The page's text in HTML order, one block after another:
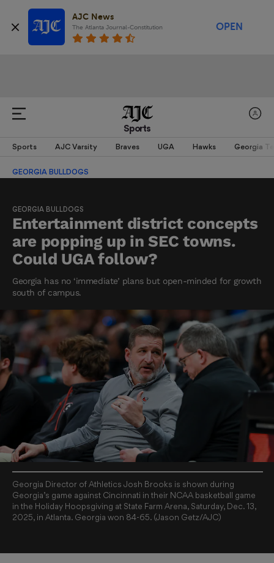
AJC News
The Atlanta Journal-Constitution OPEN
Sports
Sports AJC Varsity Braves UGA Hawks Georgia
GEORGIA BULLDOGS
GEORGIA BULLDOGS
Entertainment district concepts
are popping up in SEC towns.
Could UGA follow?
Georgia has no ‘immediate’ plans but open-minded for growth
south of campus.
Georgia Director of Athletics Josh Brooks is shown during
Georgia’s game against Cincinnati in their NCAA basketball game
in the Holiday Hoopsgiving at State Farm Arena, Saturday, Dec. 13,
2025, in Atlanta. Georgia won 84-65. (Jason Getz/AJC)